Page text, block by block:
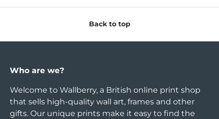
Back to top
Who are we?
Welcome to Wallberry, a British online print shop
that sells high-quality wall art, frames and other
gifts. Our unique prints make it easy to find the